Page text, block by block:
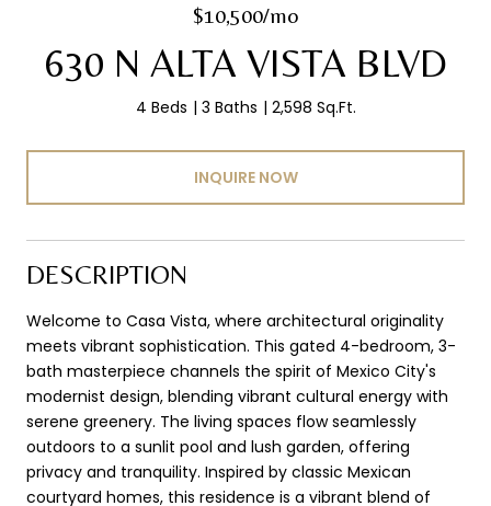
$10,500/mo
630 N ALTA VISTA BLVD
4 Beds 3 Baths 2,598 Sq.Ft.
INQUIRE NOW
DESCRIPTION
Welcome to Casa Vista, where architectural originality
meets vibrant sophistication. This gated 4-bedroom, 3-
bath masterpiece channels the spirit of Mexico City's
modernist design, blending vibrant cultural energy with
serene greenery. The living spaces flow seamlessly
outdoors to a sunlit pool and lush garden, offering
privacy and tranquility. Inspired by classic Mexican
courtyard homes, this residence is a vibrant blend of